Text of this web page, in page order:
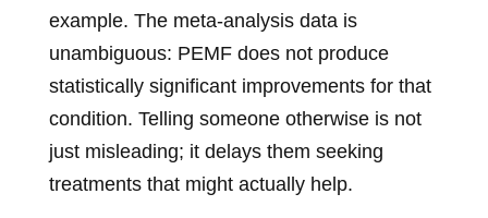
example. The meta-analysis data is
unambiguous: PEMF does not produce
statistically significant improvements for that
condition. Telling someone otherwise is not
just misleading; it delays them seeking
treatments that might actually help.